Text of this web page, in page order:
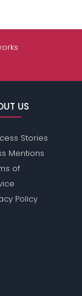
US
Stories
Mentions
of
Policy